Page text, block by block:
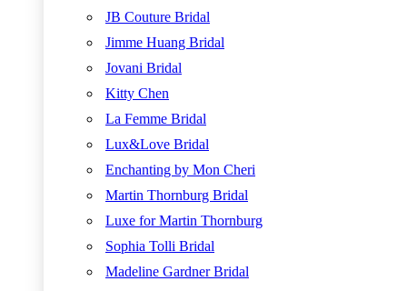
JB Couture Bridal
Jimme Huang Bridal
Jovani Bridal
Kitty Chen
La Femme Bridal
Lux&Love Bridal
Enchanting by Mon Cheri
Martin Thornburg Bridal
Luxe for Martin Thornburg
Sophia Tolli Bridal
Madeline Gardner Bridal